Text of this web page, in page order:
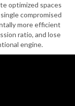
optimized spaces
compromised
more efficient
ratio, and lose
engine.